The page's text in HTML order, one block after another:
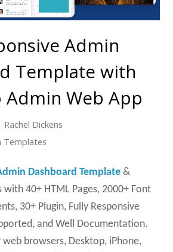
Admin
Template with
Web App
Rachel Dickens
Templates
Dashboard Template &
with 40+ HTML Pages, 2000+ Font
30+ Plugin, Fully Responsive
and Well Documentation.
browsers, Desktop, iPhone,